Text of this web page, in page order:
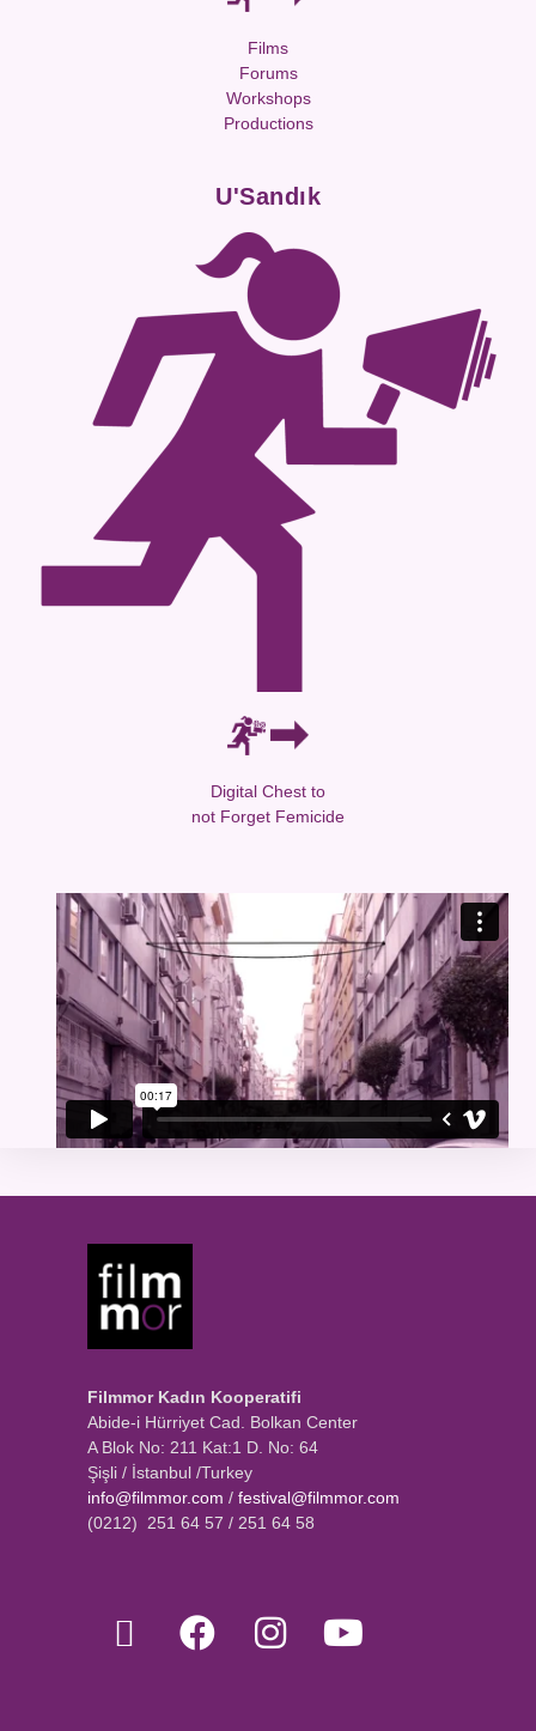
Films
Forums
Workshops
Productions
U'Sandık
Digital Chest to
not Forget Femicide
Filmmor Kadın Kooperatifi
Abide-i Hürriyet Cad. Bolkan Center
A Blok No: 211 Kat:1 D. No: 64
Şişli / İstanbul /Turkey
info@filmmor.com /festival@filmmor.com
(0212) 251 64 57 / 251 64 58